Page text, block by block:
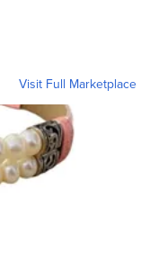
Visit Full Marketplace